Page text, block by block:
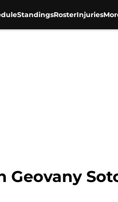
StandingsRosterInjuries
Geovany